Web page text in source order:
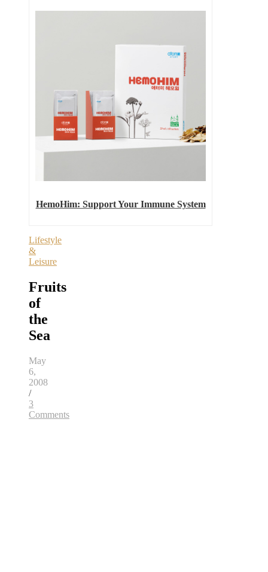
HemoHim: Support Your Immune System
Lifestyle
&
Leisure
Fruits
of
the
Sea
May
6,
2008
/
3
Comments